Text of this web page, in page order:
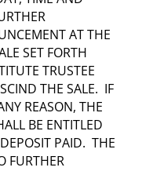
AT THE
SET FORTH
TRUSTEE
THE SALE. IF
REASON, THE
BE ENTITLED
PAID. THE
FURTHER